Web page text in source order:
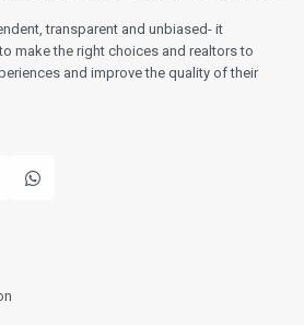
transparent and unbiased- it
make the right choices and realtors to
and improve the quality of their